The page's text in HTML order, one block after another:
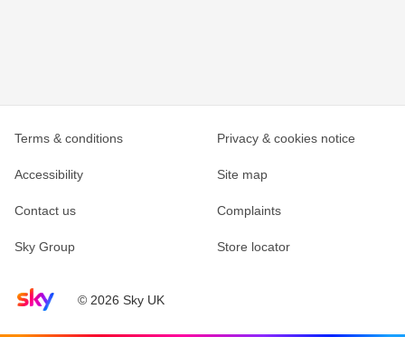
Sky home page© 2026 Sky UK
Terms & conditions Privacy & cookies notice
Accessibility Site map
Contact us Complaints
Sky Group Store locator